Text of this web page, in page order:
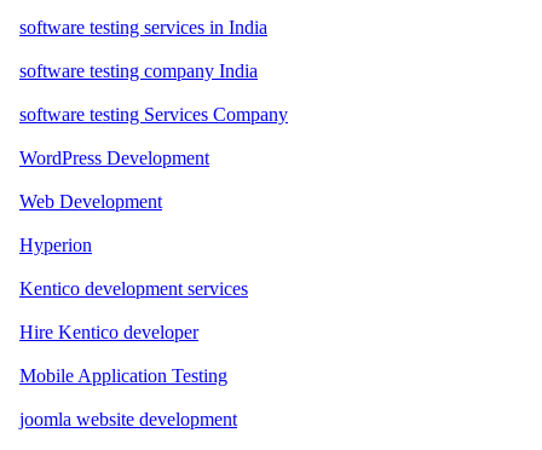
software testing services in India
software testing company India
software testing Services Company
WordPress Development
Web Development
Hyperion
Kentico development services
Hire Kentico developer
Mobile Application Testing
joomla website development